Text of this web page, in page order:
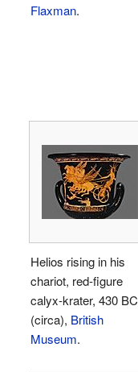
Flaxman.
Helios rising in his
chariot, red-figure
calyx-krater, 430 BC
(circa), British
Museum.